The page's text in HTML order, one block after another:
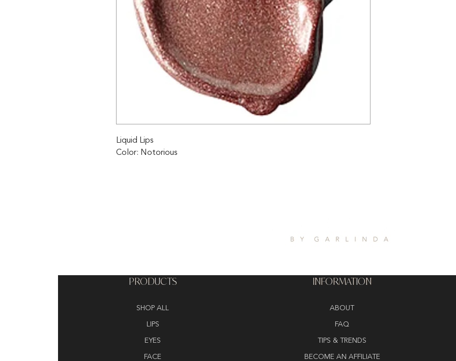
Liquid Lips
Color: Notorious
PRODUCTS
SHOP ALL
LIPS
EYES
FACE
INFORMATION
ABOUT
FAQ
TIPS & TRENDS
BECOME AN AFFILIATE